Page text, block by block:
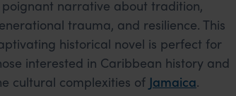
narrative about tradition,
trauma, and resilience. This
historical novel is perfect for
interested in Caribbean history and
cultural complexities of Jamaica.